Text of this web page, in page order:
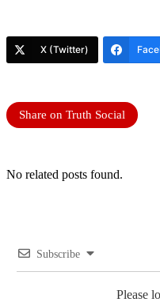
X (Twitter)
Share on Truth Social
No related posts found.
Subscribe
Please